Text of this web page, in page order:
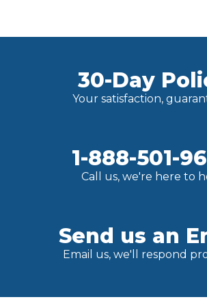
30-Day
Your satisfaction,
1-888-501-
Call us, we're here to
Send us an
Email us, we'll respond